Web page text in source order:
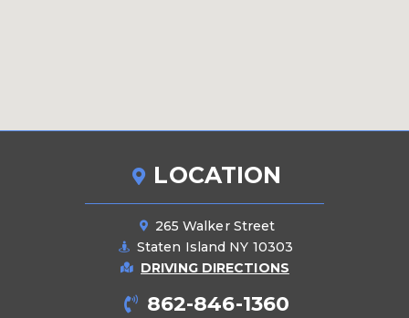
LOCATION
265 Walker Street
Staten Island NY 10303
DRIVING DIRECTIONS
862-846-1360